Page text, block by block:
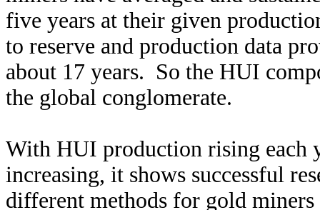
five years at their given
to reserve and production data
about 17 years. So the HUI
the global conglomerate.
With HUI production rising each
increasing, it shows successful
different methods for gold